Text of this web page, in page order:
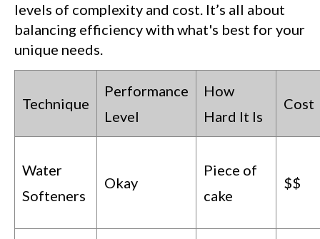
levels of complexity and cost. It’s all about
balancing efficiency with what's best for your
unique needs.
Technique
Performance
Level
How
Hard It Is
Cost
Water
Softeners
Okay
Piece of
cake
$$